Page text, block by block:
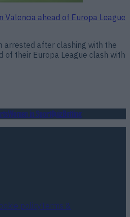
Valencia ahead of Europa League
arrested after clashing with the
of their Europa League clash with
Women in SportQuizBetting
policyTerms &